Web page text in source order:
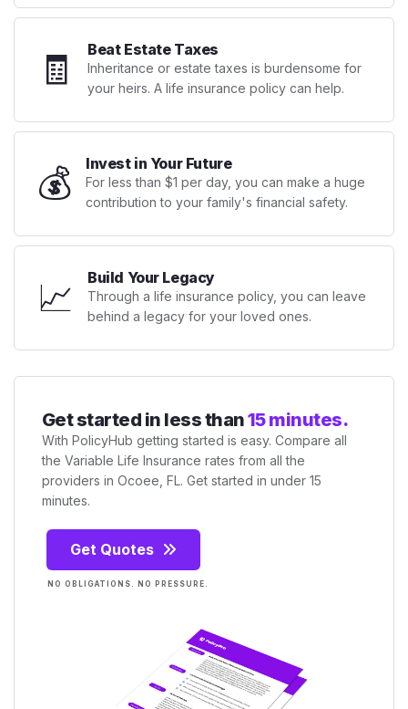
🧾 Beat Estate Taxes
Inheritance or estate taxes is burdensome for
your heirs. A life insurance policy can help.
💰 Invest in Your Future
For less than $1 per day, you can make a huge
contribution to your family's financial safety.
📈 Build Your Legacy
Through a life insurance policy, you can leave
behind a legacy for your loved ones.
Get started in less than15 minutes.
With PolicyHub getting started is easy. Compare all
the Variable Life Insurance rates from all the
providers in Ocoee, FL. Get started in under 15
minutes.
Get Quotes
NO OBLIGATIONS. NO PRESSURE.